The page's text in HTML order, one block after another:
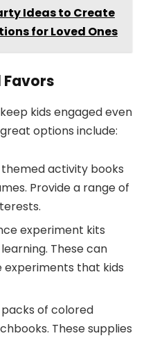
Ideas to Create
for Loved Ones
Favors
kids engaged even
options include:
themed activity books
Provide a range of
experiment kits
These can
that kids
packs of colored
These supplies